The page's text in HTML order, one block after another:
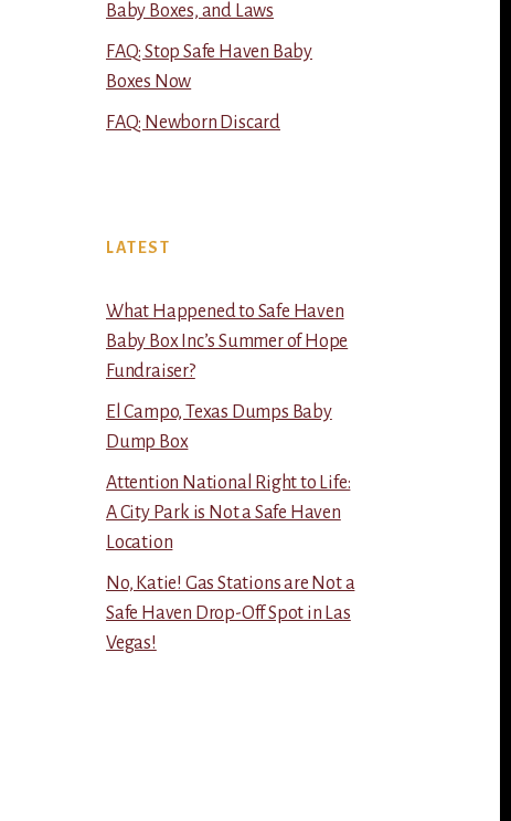
Baby Boxes, and Laws
FAQ: Stop Safe Haven Baby
Boxes Now
FAQ: Newborn Discard
LATEST
What Happened to Safe Haven
Baby Box Inc’s Summer of Hope
Fundraiser?
El Campo, Texas Dumps Baby
Dump Box
Attention National Right to Life:
A City Park is Not a Safe Haven
Location
No, Katie! Gas Stations are Not a
Safe Haven Drop-Off Spot in Las
Vegas!